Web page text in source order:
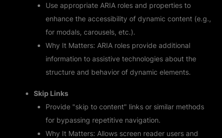
Use appropriate ARIA roles and properties to
enhance the accessibility of dynamic content (e.g.,
for modals, carousels, etc.).
Why It Matters: ARIA roles provide additional
information to assistive technologies about the
structure and behavior of dynamic elements.
Skip Links
Provide "skip to content" links or similar methods
for bypassing repetitive navigation.
Why It Matters: Allows screen reader users and